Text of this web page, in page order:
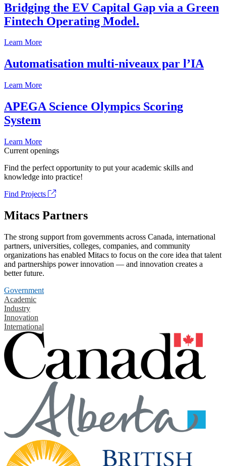
Bridging the EV Capital Gap via a Green
Fintech Operating Model.
Learn More
Automatisation multi-niveaux par l’IA
Learn More
APEGA Science Olympics Scoring
System
Learn More
Current openings
Find the perfect opportunity to put your academic skills and
knowledge into practice!
Find Projects
Mitacs Partners
The strong support from governments across Canada, international
partners, universities, colleges, companies, and community
organizations has enabled Mitacs to focus on the core idea that talent
and partnerships power innovation — and innovation creates a
better future.
Government
Academic
Industry
Innovation
International